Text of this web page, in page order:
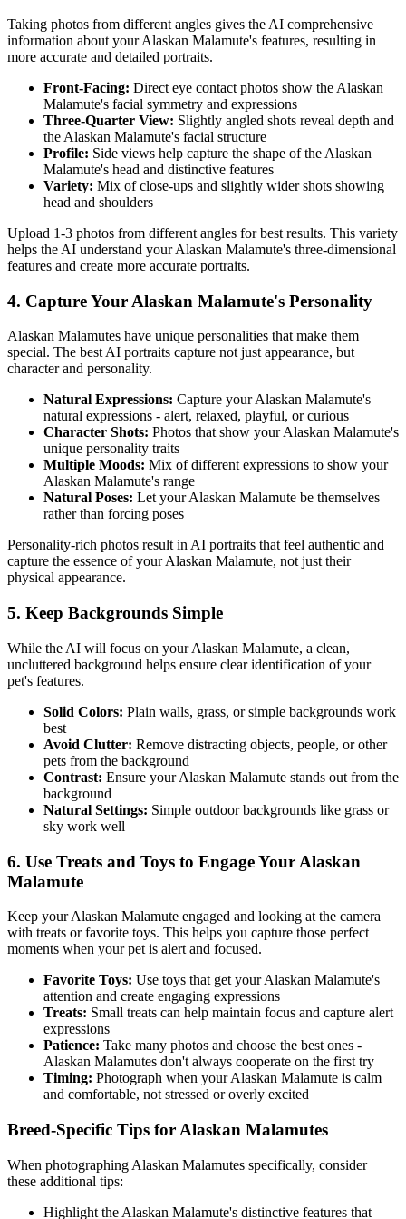
Taking photos from different angles gives the AI comprehensive
information about yourAlaskan Malamute's features, resulting in
more accurate and detailed portraits.
Front-Facing: Direct eye contact photos show the Alaskan
Malamute's facial symmetry and expressions
Three-Quarter View: Slightly angled shots reveal depth and
the Alaskan Malamute's facial structure
Profile: Side views help capture the shape of the Alaskan
Malamute's head and distinctive features
Variety: Mix of close-ups and slightly wider shots showing
head and shoulders
Upload 1-3 photos from different angles for best results. This variety
helps the AI understand yourAlaskan Malamute's three-dimensional
features and create more accurate portraits.
4. Capture Your Alaskan Malamute's Personality
Alaskan Malamutes have unique personalities that make them
special. The best AI portraits capture not just appearance, but
character and personality.
Natural Expressions: Capture yourAlaskan Malamute's
natural expressions - alert, relaxed, playful, or curious
Character Shots: Photos that show yourAlaskan Malamute's
unique personality traits
Multiple Moods: Mix of different expressions to show your
Alaskan Malamute's range
Natural Poses: Let yourAlaskan Malamute be themselves
rather than forcing poses
Personality-rich photos result in AI portraits that feel authentic and
capture the essence of yourAlaskan Malamute, not just their
physical appearance.
5. Keep Backgrounds Simple
While the AI will focus on yourAlaskan Malamute, a clean,
uncluttered background helps ensure clear identification of your
pet's features.
Solid Colors: Plain walls, grass, or simple backgrounds work
best
Avoid Clutter: Remove distracting objects, people, or other
pets from the background
Contrast: Ensure yourAlaskan Malamute stands out from the
background
Natural Settings: Simple outdoor backgrounds like grass or
sky work well
6. Use Treats and Toys to Engage Your Alaskan
Malamute
Keep yourAlaskan Malamute engaged and looking at the camera
with treats or favorite toys. This helps you capture those perfect
moments when your pet is alert and focused.
Favorite Toys: Use toys that get yourAlaskan Malamute's
attention and create engaging expressions
Treats: Small treats can help maintain focus and capture alert
expressions
Patience: Take many photos and choose the best ones -
Alaskan Malamutes don't always cooperate on the first try
Timing: Photograph when yourAlaskan Malamute is calm
and comfortable, not stressed or overly excited
Breed-Specific Tips for Alaskan Malamutes
When photographing Alaskan Malamutes specifically, consider
these additional tips:
Highlight the Alaskan Malamute's distinctive features that